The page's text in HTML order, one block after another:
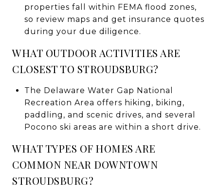
properties fall within FEMA flood zones,
so review maps and get insurance quotes
during your due diligence.
WHAT OUTDOOR ACTIVITIES ARE
CLOSEST TO STROUDSBURG?
The Delaware Water Gap National
Recreation Area offers hiking, biking,
paddling, and scenic drives, and several
Pocono ski areas are within a short drive.
WHAT TYPES OF HOMES ARE
COMMON NEAR DOWNTOWN
STROUDSBURG?